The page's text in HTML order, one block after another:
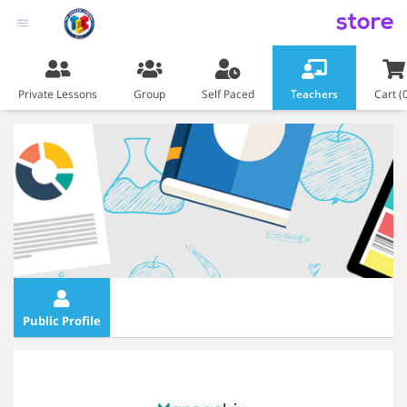
store
Private Lessons Group Self Paced Teachers Cart
Public Profile